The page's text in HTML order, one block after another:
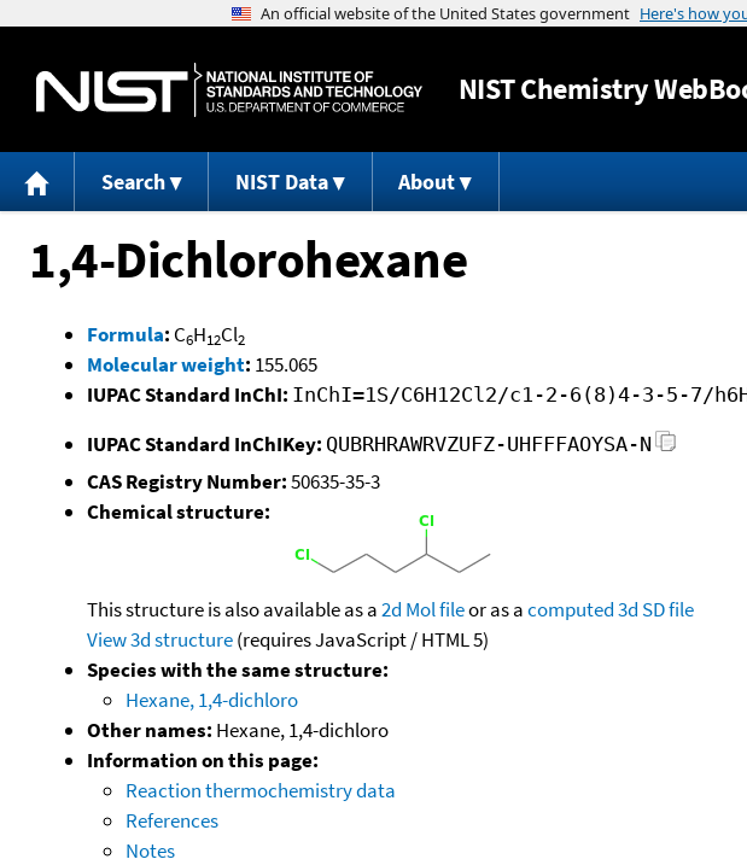
NISTChemistry
Search NIST Data About
1,4-Dichlorohexane
Formula: C6H12Cl2
Molecular weight: 155.065
IUPAC Standard InChI: InChI=1S/C6H12Cl2/c1-2-6(8)4-3-5-7/
IUPAC Standard InChIKey: QUBRHRAWRVZUFZ-UHFFFAOYSA-N
CAS Registry Number:50635-35-3
Chemical structure:
This structure is also available as a2d Mol fileor as acomputed3d SD file
View 3d structure(requires JavaScript / HTML 5)
Species with the same structure:
Hexane, 1,4-dichloro
Other names: Hexane, 1,4-dichloro
Information on this page:
Reaction thermochemistry data
References
Notes